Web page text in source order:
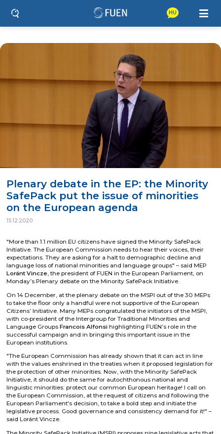
HU
Plenary debate in the EP: the Minority
SafePack put the issue of minorities
on the European agenda
15.12.2020
"More than 1.1 million EU citizens have signed the Minority SafePack
Initiative. The European Commission needs to hear their voices, their
expectations. They are asking for a halt to demographic decline and
language loss of national minorities and language groups" – said MEP
Loránt Vincze, the president of FUEN in the European Parliament, on
Monday’s Plenary debate on the Minority SafePack Initiative.
On 14 December, at the plenary debate on the MSPI out of the 30 MEPs
to take the floor only a handful were not supportive of the European
Citizens’ Initiative. Many MEPs congratulated the initiators of the MSPI,
with co-president of the Intergroup for Traditional Minorities and
Language GroupsFrancois Alfonsi highlighting FUEN’s role in the
successful campaign and in bringing this important issue in the
European institutions.
"The European Commission has already shown that it can act in line
with the values enshrined in the treaties when it proposed legislation for
the protection of other minorities. Now, with the Minority SafePack
Initiative, it should do the same for autochthonous national and
linguistic minorities: protect our common European heritage! I call on
the European Commission, at the request of citizens and following the
European Parliament's decision, to take a bold step and initiate the
legislative process. Good governance and consistency demand for it!" –
said Loránt Vincze.